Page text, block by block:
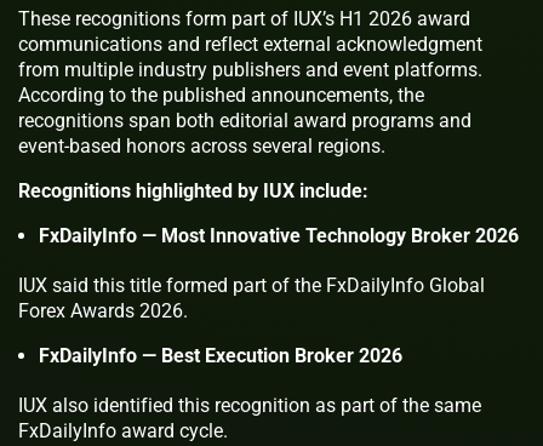
These recognitions form part of IUX’s H1 2026 award
communications and reflect external acknowledgment
from multiple industry publishers and event platforms.
According to the published announcements, the
recognitions span both editorial award programs and
event-based honors across several regions.
Recognitions highlighted by IUX include:
FxDailyInfo — Most Innovative Technology Broker 2026
IUX said this title formed part of the FxDailyInfo Global
Forex Awards 2026.
FxDailyInfo — Best Execution Broker 2026
IUX also identified this recognition as part of the same
FxDailyInfo award cycle.